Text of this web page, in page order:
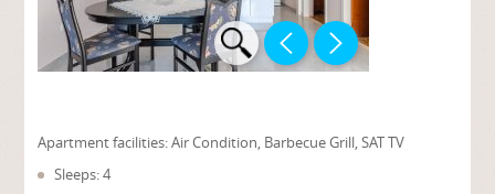
Apartment facilities:Air Condition, Barbecue Grill, SAT TV
Sleeps: 4